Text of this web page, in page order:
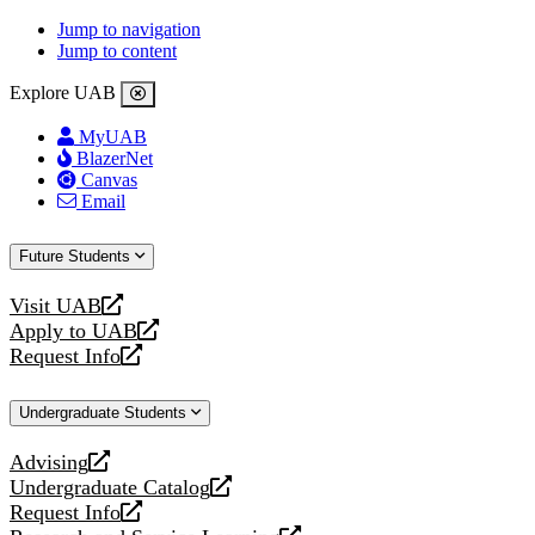
Jump to navigation
Jump to content
Explore UAB
MyUAB
BlazerNet
Canvas
Email
Future Students
Visit UAB
opens
a
new
Apply to UAB
opens
a
website
Request Info
opens
new
Undergraduate Students
Advising
opens
a
new
Undergraduate Catalog
opens
a
Request Info
opens